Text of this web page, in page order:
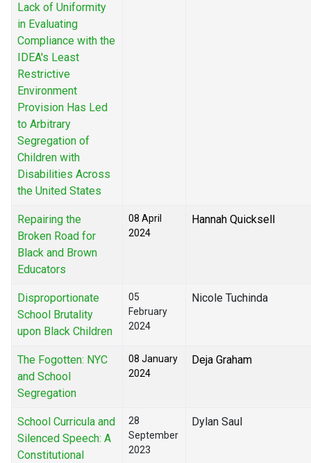
Lack of Uniformity
in Evaluating
Compliance with the
IDEA's Least
Restrictive
Environment
Provision Has Led
to Arbitrary
Segregation of
Children with
Disabilities Across
the United States
Repairing the
Broken Road for
Black and Brown
Educators
08 April
2024
Hannah Quicksell
Disproportionate
School Brutality
upon Black Children
05
February
2024
Nicole Tuchinda
The Fogotten: NYC
and School
Segregation
08 January
2024
Deja Graham
School Curricula and
Silenced Speech: A
Constitutional
28
September
2023
Dylan Saul